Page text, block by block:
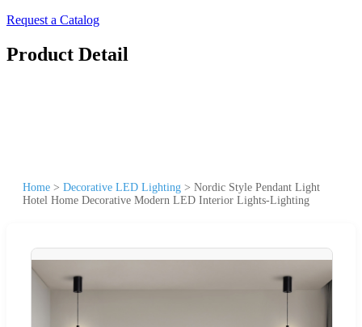
Request a Catalog
Product Detail
Home > Decorative LED Lighting > Nordic Style Pendant Light
Hotel Home Decorative Modern LED Interior Lights-Lighting